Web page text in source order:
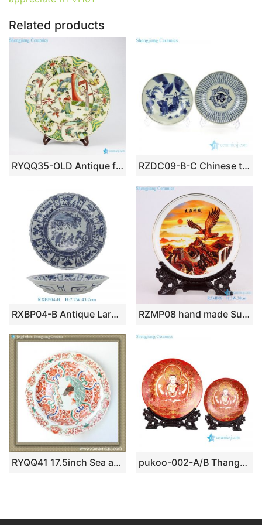
k
Related products
RYQQ35-OLD Antique famille rose hand painted Chinese ancient ladies pattern pottery plates RZDC09-B-C Chinese traditional purely manual blue and white ceramic plate
RXBP04-B Antique Large Handcrafted Blue White Kraak Decorative Porcelain Plate with Distinctive Scalloped Rim RZMP08 hand made Sun with eagle great wall ceramic plate
RYQQ41 17.5inch Sea and Fish design Chinese Porcelain Plate pukoo-002-A/B Thangka design the Zang or Tibetan nationality religion pattern ceramic deco plates